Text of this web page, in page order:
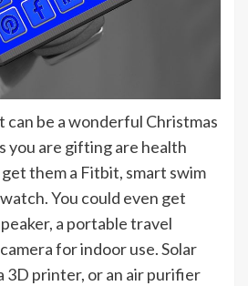
be a wonderful Christmas
you are gifting are health
them a Fitbit, smart swim
You could even get
a portable travel
for indoor use. Solar
3D printer, or an air purifier